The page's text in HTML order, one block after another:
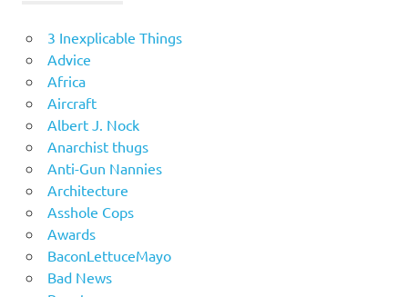
3 Inexplicable Things
Advice
Africa
Aircraft
Albert J. Nock
Anarchist thugs
Anti-Gun Nannies
Architecture
Asshole Cops
Awards
BaconLettuceMayo
Bad News